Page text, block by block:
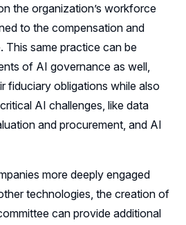
the organization’s workforce
to the compensation and
This same practice can be
of AI governance as well,
fiduciary obligations while also
AI challenges, like data
and procurement, and AI
more deeply engaged
technologies, the creation of
can provide additional